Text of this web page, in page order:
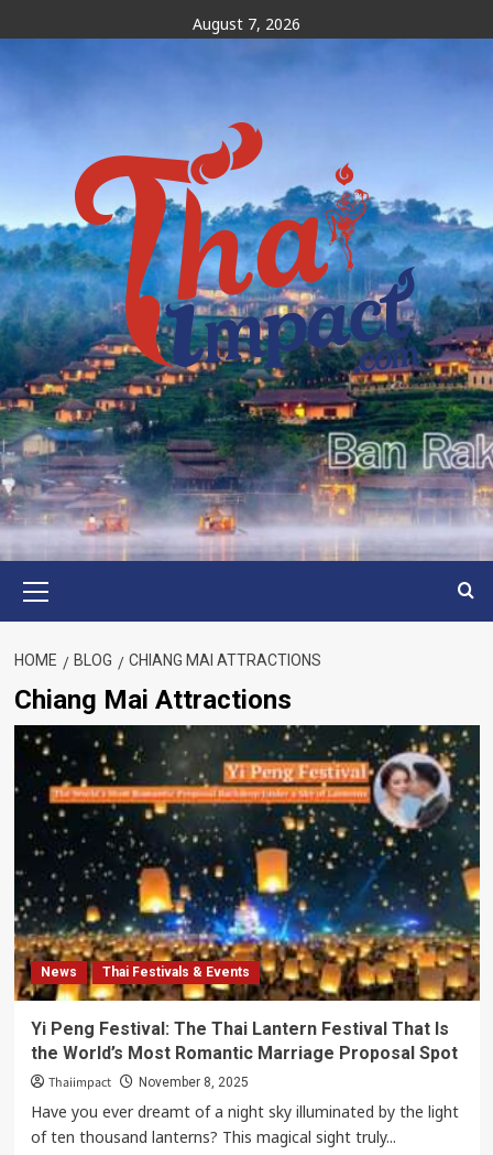
to
content
August 7, 2026
Menu
HOME BLOG CHIANG MAI ATTRACTIONS
Chiang Mai Attractions
News Thai Festivals & Events
Yi Peng Festival: The Thai Lantern Festival That Is
the World’s Most Romantic Marriage Proposal Spot
Thaiimpact November 8, 2025
Have you ever dreamt of a night sky illuminated by the light
of ten thousand lanterns? This magical sight truly...